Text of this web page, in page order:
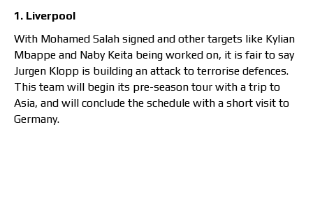
1. Liverpool
With Mohamed Salah signed and other targets like Kylian
Mbappe and Naby Keita being worked on, it is fair to say
Jurgen Klopp is building an attack to terrorise defences.
This team will begin its pre-season tour with a trip to
Asia, and will conclude the schedule with a short visit to
Germany.